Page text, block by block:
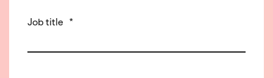
Job title *